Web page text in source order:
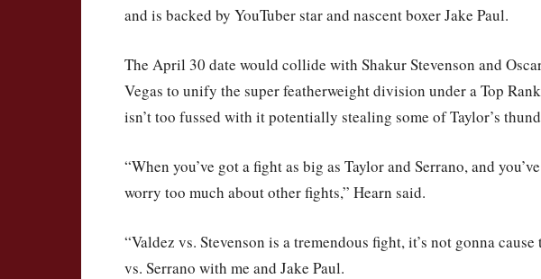
and is backed by YouTuber star and nascent boxer Jake Paul.
The April 30 date would collide with Shakur Stevenson and
Vegas to unify the super featherweight division under a Top
isn’t too fussed with it potentially stealing some of Taylor’s
“When you’ve got a fight as big as Taylor and Serrano, and
worry too much about other fights,” Hearn said.
“Valdez vs. Stevenson is a tremendous fight, it’s not gonna
vs. Serrano with me and Jake Paul.